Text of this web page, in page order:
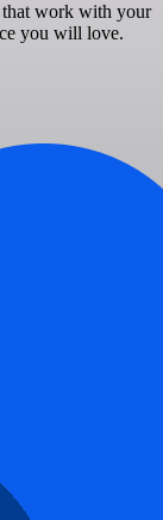
work with your
you will love.